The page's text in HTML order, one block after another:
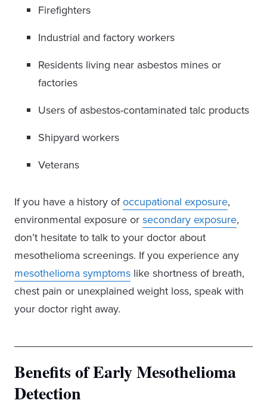
Firefighters
Industrial and factory workers
Residents living near asbestos mines or
factories
Users of asbestos-contaminated talc products
Shipyard workers
Veterans
If you have a history ofoccupational exposure,
environmental exposure orsecondary exposure,
don’t hesitate to talk to your doctor about
mesothelioma screenings. If you experience any
mesothelioma symptoms like shortness of breath,
chest pain or unexplained weight loss, speak with
your doctor right away.
Benefits of Early Mesothelioma
Detection